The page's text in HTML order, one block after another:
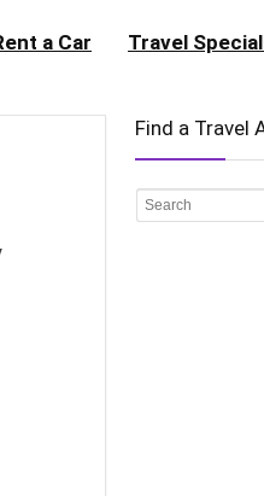
a Car Travel
Find a Travel